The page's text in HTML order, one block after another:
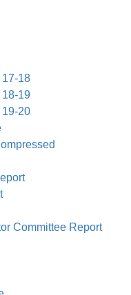
18
19
20
Committee Report